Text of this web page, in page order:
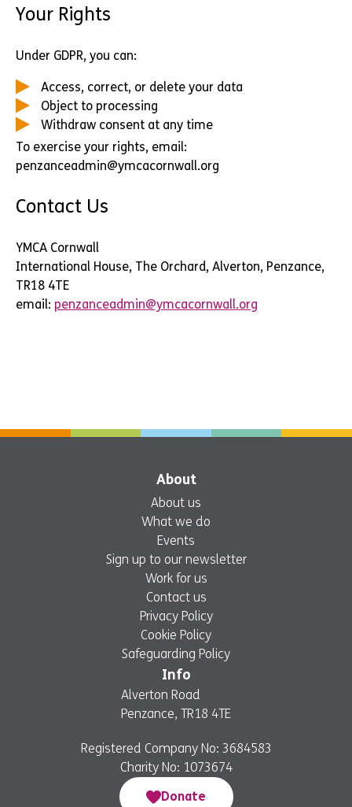
Your Rights
Under GDPR, you can:
Access, correct, or delete your data
Object to processing
Withdraw consent at any time
To exercise your rights, email:
penzanceadmin@ymcacornwall.org
Contact Us
YMCA Cornwall
International House, The Orchard, Alverton, Penzance,
TR18 4TE
email: penzanceadmin@ymcacornwall.org
About
About us
What we do
Events
Sign up to our newsletter
Work for us
Contact us
Privacy Policy
Cookie Policy
Safeguarding Policy
Info
Alverton Road
Penzance, TR18 4TE
Registered Company No: 3684583
Charity No: 1073674
Donate